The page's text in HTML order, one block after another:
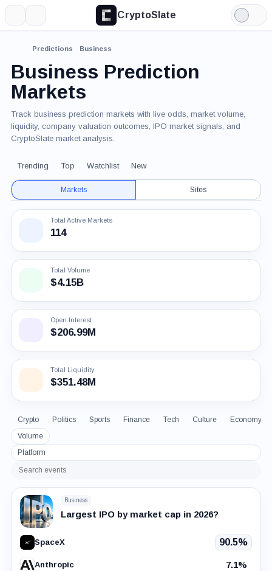
CryptoSlate
Light
Mode
Predictions Business
Business Prediction
Markets
Track business prediction markets with live odds, market volume,
liquidity, company valuation outcomes, IPO market signals, and
CryptoSlate market analysis.
Trending Top Watchlist New
Markets Sites
Total Active Markets
114
Total Volume
$4.15B
Open Interest
$206.99M
Total Liquidity
$351.48M
Crypto Politics Sports Finance Tech Culture
Economy
Volume
Platform
Search
Business
Largest IPO by market cap in 2026?
SpaceX 90.5%
Anthropic 7.1%